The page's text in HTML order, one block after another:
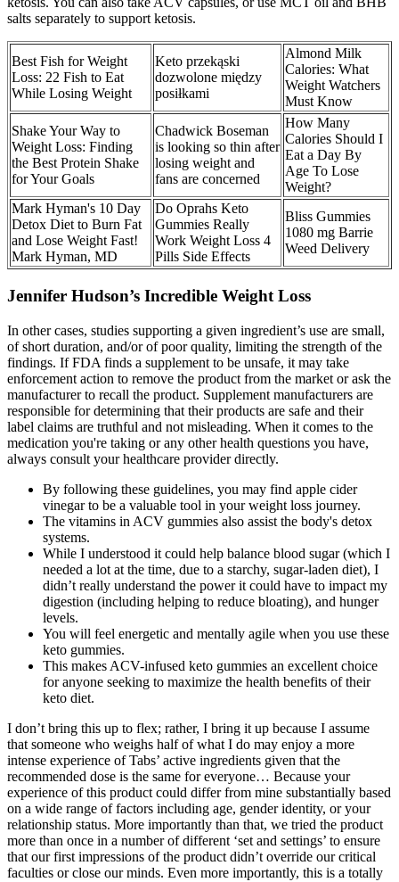
salts separately to support ketosis.
Best Fish for Weight
Loss: 22 Fish to Eat
While Losing Weight
Keto przekąski
dozwolone między
posiłkami
Almond Milk
Calories: What
Weight Watchers
Must Know
Shake Your Way to
Weight Loss: Finding
the Best Protein Shake
for Your Goals
Chadwick Boseman
is looking so thin after
losing weight and
fans are concerned
How Many
Calories Should I
Eat a Day By
Age To Lose
Weight?
Mark Hyman's 10 Day
Detox Diet to Burn Fat
and Lose Weight Fast!
Mark Hyman, MD
Do Oprahs Keto
Gummies Really
Work Weight Loss 4
Pills Side Effects
Bliss Gummies
1080 mg Barrie
Weed Delivery
Jennifer Hudson’s Incredible Weight Loss
In other cases, studies supporting a given ingredient’s use are small,
of short duration, and/or of poor quality, limiting the strength of the
findings. If FDA finds a supplement to be unsafe, it may take
enforcement action to remove the product from the market or ask the
manufacturer to recall the product. Supplement manufacturers are
responsible for determining that their products are safe and their
label claims are truthful and not misleading. When it comes to the
medication you're taking or any other health questions you have,
always consult your healthcare provider directly.
By following these guidelines, you may find apple cider
vinegar to be a valuable tool in your weight loss journey.
The vitamins in ACV gummies also assist the body's detox
systems.
While I understood it could help balance blood sugar (which I
needed a lot at the time, due to a starchy, sugar-laden diet), I
didn’t really understand the power it could have to impact my
digestion (including helping to reduce bloating), and hunger
levels.
You will feel energetic and mentally agile when you use these
keto gummies.
This makes ACV-infused keto gummies an excellent choice
for anyone seeking to maximize the health benefits of their
keto diet.
I don’t bring this up to flex; rather, I bring it up because I assume
that someone who weighs half of what I do may enjoy a more
intense experience of Tabs’ active ingredients given that the
recommended dose is the same for everyone… Because your
experience of this product could differ from mine substantially based
on a wide range of factors including age, gender identity, or your
relationship status. More importantly than that, we tried the product
more than once in a number of different ‘set and settings’ to ensure
that our first impressions of the product didn’t override our critical
faculties or close our minds. Even more importantly, this is a totally